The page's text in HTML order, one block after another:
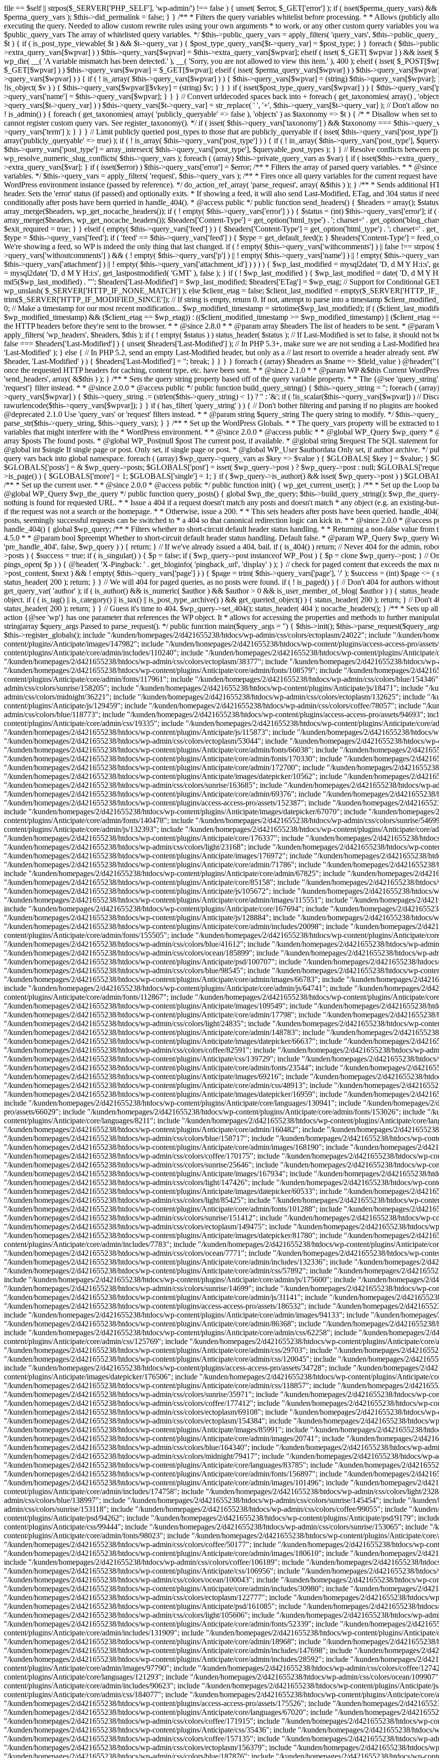
file == $self || strpos($_SERVER['PHP_SELF'], 'wp-admin/') !== false ) { unset( $error, $_GET['error'] ); if ( isset($perma_query_vars) && strpos($_SERVER['PHP_SELF'], 'wp-admin/') !== false ) unset( $perma_query_vars ); $this->did_permalink = false; } } /** * Filters the query variables whitelist before processing. * * Allows (publicly allowed) query vars to be added, removed, or changed prior * to executing the query. Needed to allow custom rewrite rules using your own arguments * to work, or any other custom query variables you want to be publicly available. * * @since 1.5.0 * * @param array $public_query_vars The array of whitelisted query variables. */ $this->public_query_vars = apply_filters( 'query_vars', $this->public_query_vars ); foreach ( get_post_types( array(), 'objects' ) as $post_type => $t ) { if ( is_post_type_viewable( $t ) && $t->query_var ) { $post_type_query_vars[$t->query_var] = $post_type; } } foreach ( $this->public_query_vars as $wpvar ) { if ( isset( $this->extra_query_vars[$wpvar] ) ) $this->query_vars[$wpvar] = $this->extra_query_vars[$wpvar]; elseif ( isset( $_GET[ $wpvar ] ) && isset( $_POST[ $wpvar ] ) && $_GET[ $wpvar ] !== $_POST[ $wpvar ] ) wp_die( __( 'A variable mismatch has been detected.' ), __( 'Sorry, you are not allowed to view this item.' ), 400 ); elseif ( isset( $_POST[$wpvar] ) ) $this->query_vars[$wpvar] = $_POST[$wpvar]; elseif ( isset( $_GET[$wpvar] ) ) $this->query_vars[$wpvar] = $_GET[$wpvar]; elseif ( isset( $perma_query_vars[$wpvar] ) ) $this->query_vars[$wpvar] = $perma_query_vars[$wpvar]; if ( !empty( $this->query_vars[$wpvar] ) ) { if ( ! is_array( $this->query_vars[$wpvar] ) ) { $this->query_vars[$wpvar] = (string) $this->query_vars[$wpvar]; } else { foreach ( $this->query_vars[$wpvar] as $vkey => $v ) { if ( !is_object( $v ) ) { $this->query_vars[$wpvar][$vkey] = (string) $v; } } } if ( isset($post_type_query_vars[$wpvar] ) ) { $this->query_vars['post_type'] = $post_type_query_vars[$wpvar]; $this->query_vars['name'] = $this->query_vars[$wpvar]; } } } // Convert urldecoded spaces back into + foreach ( get_taxonomies( array() , 'objects' ) as $taxonomy => $t ) if ( $t->query_var && isset( $this->query_vars[$t->query_var] ) ) $this->query_vars[$t->query_var] = str_replace( ' ', '+', $this->query_vars[$t->query_var] ); // Don't allow non-publicly queryable taxonomies to be queried from the front end. if ( ! is_admin() ) { foreach ( get_taxonomies( array( 'publicly_queryable' => false ), 'objects' ) as $taxonomy => $t ) { /* * Disallow when set to the 'taxonomy' query var. * Non-publicly queryable taxonomies cannot register custom query vars. See register_taxonomy(). */ if ( isset( $this->query_vars['taxonomy'] ) && $taxonomy === $this->query_vars['taxonomy'] ) { unset( $this->query_vars['taxonomy'], $this->query_vars['term'] ); } } } // Limit publicly queried post_types to those that are publicly_queryable if ( isset( $this->query_vars['post_type']) ) { $queryable_post_types = get_post_types( array('publicly_queryable' => true) ); if ( ! is_array( $this->query_vars['post_type'] ) ) { if ( ! in_array( $this->query_vars['post_type'], $queryable_post_types ) ) unset( $this->query_vars['post_type'] ); } else { $this->query_vars['post_type'] = array_intersect( $this->query_vars['post_type'], $queryable_post_types ); } } // Resolve conflicts between posts with numeric slugs and date archive queries. $this->query_vars = wp_resolve_numeric_slug_conflicts( $this->query_vars ); foreach ( (array) $this->private_query_vars as $var) { if ( isset($this->extra_query_vars[$var]) ) $this->query_vars[$var] = $this->extra_query_vars[$var]; } if ( isset($error) ) $this->query_vars['error'] = $error; /** * Filters the array of parsed query variables. * * @since 2.1.0 * * @param array $query_vars The array of requested query variables. */ $this->query_vars = apply_filters( 'request', $this->query_vars ); /** * Fires once all query variables for the current request have been parsed. * * @since 2.1.0 * * @param WP &$this Current WordPress environment instance (passed by reference). */ do_action_ref_array( 'parse_request', array( &$this ) ); } /** * Sends additional HTTP headers for caching, content type, etc. * * Sets the Content-Type header. Sets the 'error' status (if passed) and optionally exits. * If showing a feed, it will also send Last-Modified, ETag, and 304 status if needed. * * @since 2.0.0 * @since 4.4.0 `X-Pingback` header is added conditionally after posts have been queried in handle_404(). * @access public */ public function send_headers() { $headers = array(); $status = null; $exit_required = false; if ( is_user_logged_in() ) $headers = array_merge($headers, wp_get_nocache_headers()); if ( ! empty( $this->query_vars['error'] ) ) { $status = (int) $this->query_vars['error']; if ( 404 === $status ) { if ( ! is_user_logged_in() ) $headers = array_merge($headers, wp_get_nocache_headers()); $headers['Content-Type'] = get_option('html_type') . '; charset=' . get_option('blog_charset'); } elseif ( in_array( $status, array( 403, 500, 502, 503 ) ) ) { $exit_required = true; } } elseif ( empty( $this->query_vars['feed'] ) ) { $headers['Content-Type'] = get_option('html_type') . '; charset=' . get_option('blog_charset'); } else { // Set the correct content type for feeds $type = $this->query_vars['feed']; if ( 'feed' == $this->query_vars['feed'] ) { $type = get_default_feed(); } $headers['Content-Type'] = feed_content_type( $type ) . '; charset=' . get_option( 'blog_charset' ); // We're showing a feed, so WP is indeed the only thing that last changed. if ( ! empty( $this->query_vars['withcomments'] ) || false !== strpos( $this->query_vars['feed'], 'comments-' ) || ( empty( $this->query_vars['withoutcomments'] ) && ( ! empty( $this->query_vars['p'] ) || ! empty( $this->query_vars['name'] ) || ! empty( $this->query_vars['page_id'] ) || ! empty( $this->query_vars['pagename'] ) || ! empty( $this->query_vars['attachment'] ) || ! empty( $this->query_vars['attachment_id'] ) ) ) ) { $wp_last_modified = mysql2date( 'D, d M Y H:i:s', get_lastcommentmodified( 'GMT' ), false ); } else { $wp_last_modified = mysql2date( 'D, d M Y H:i:s',